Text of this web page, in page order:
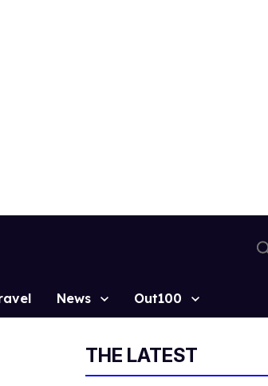
News Out100
THE LATEST